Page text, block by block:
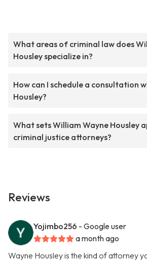
What areas of criminal law does
Housley specialize in?
How can I schedule a consultation
Housley?
What sets William Wayne Housley
criminal justice attorneys?
Reviews
Yojimbo256 - Google user
a month ago
Wayne Housley is the kind of attorney